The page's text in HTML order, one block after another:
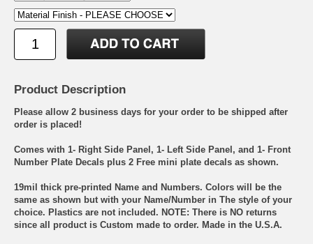
Product Description
Please allow 2 business days for your order to be shipped after
order is placed!
Comes with 1- Right Side Panel, 1- Left Side Panel, and 1- Front
Number Plate Decals plus 2 Free mini plate decals as shown.
19mil thick pre-printed Name and Numbers. Colors will be the
same as shown but with your Name/Number in The style of your
choice. Plastics are not included. NOTE: There is NO returns
since all product is Custom made to order. Made in the U.S.A.